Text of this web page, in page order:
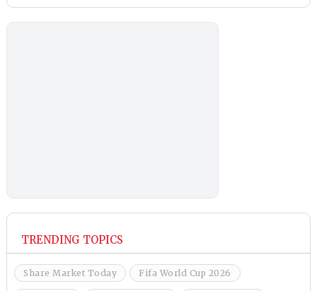
TRENDING TOPICS
Share Market Today Fifa World Cup 2026